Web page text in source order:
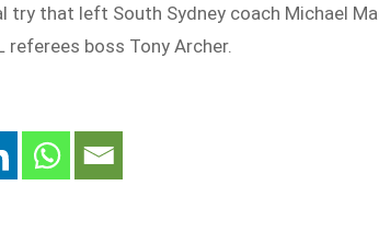
try that left South Sydney coach Michael
referees boss Tony Archer.